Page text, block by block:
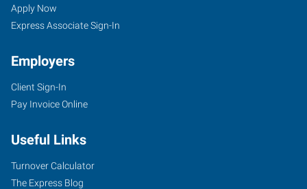
Apply Now
Express Associate Sign-In
Employers
Client Sign-In
Pay Invoice Online
Useful Links
Turnover Calculator
The Express Blog